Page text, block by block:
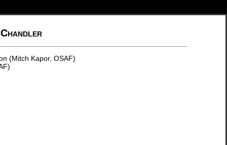
(Mitch Kapor, OSAF)